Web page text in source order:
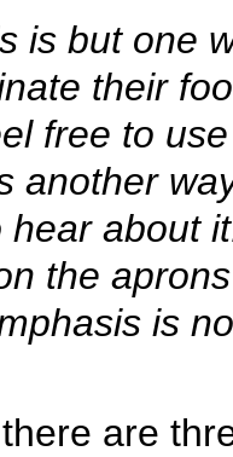
one
their
free to
another
hear about
the
is
are three